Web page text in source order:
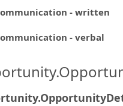
- written
- verbal